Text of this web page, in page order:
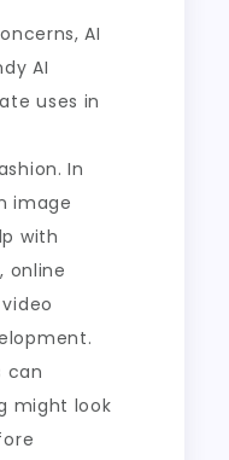
AI
AI
uses in
In
image
with
online
can
might look